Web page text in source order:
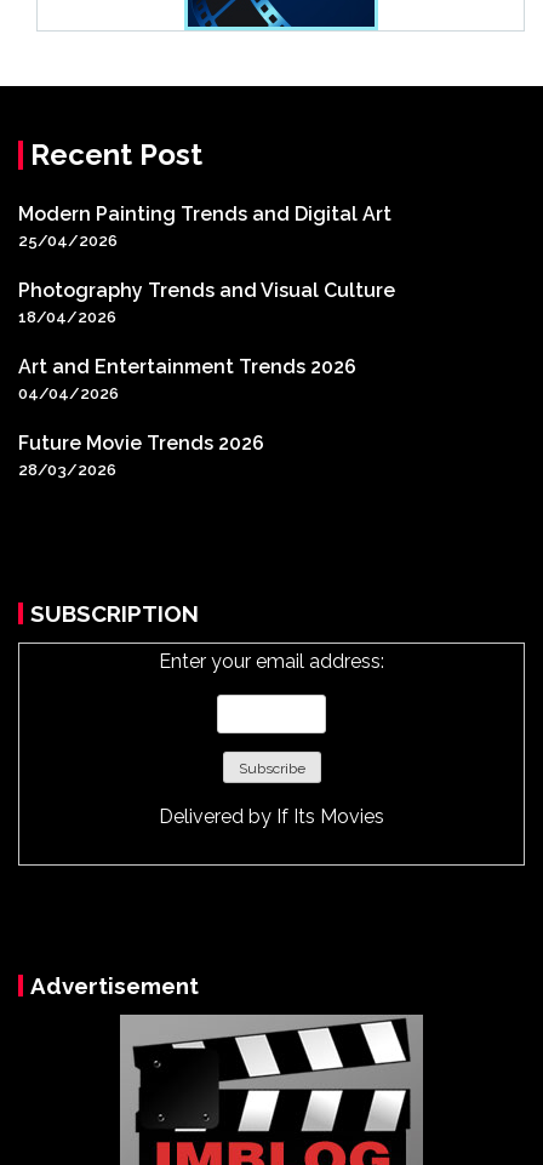
Recent Post
Modern Painting Trends and Digital Art
25/04/2026
Photography Trends and Visual Culture
18/04/2026
Art and Entertainment Trends 2026
04/04/2026
Future Movie Trends 2026
28/03/2026
SUBSCRIPTION
Enter your email address:
Delivered by If Its Movies
Advertisement